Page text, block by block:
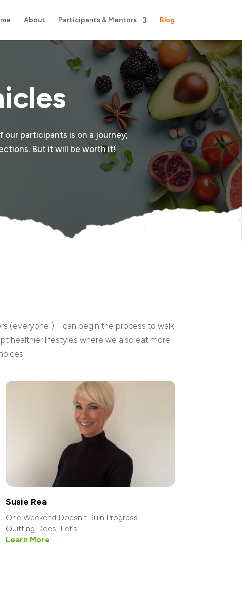
About Participants & Mentors Blog
our participants is on a journey;
But it will be worth it!
(everyone!) – can begin the process to walk
healthier lifestyles where we also eat more
Susie Rea
One Weekend Doesn’t Ruin Progress –
Quitting Does Let’s...
Learn More